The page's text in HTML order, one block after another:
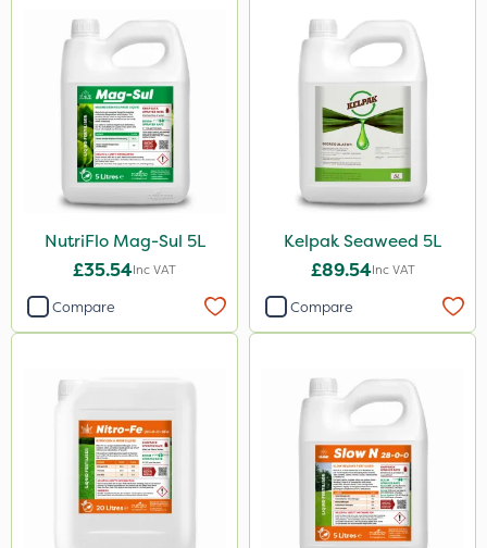
Hurricane
Techneat
Cooper Pegler
LockStar
Lepinox
Amega Sciences
All Clear
Eradicoat Max
Maxforce
Wasp
NutriFlo Mag-Sul 5L
£35.54Inc VAT
Compare
Kelpak Seaweed 5L
£89.54Inc VAT
Compare